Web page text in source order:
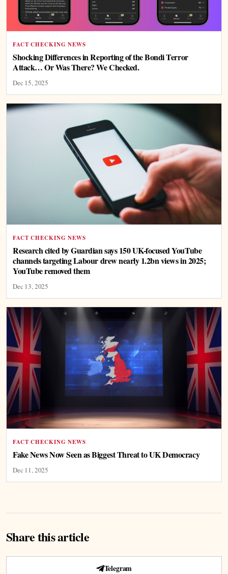
FACT CHECKING NEWS
Shocking Differences in Reporting of the Bondi Terror
Attack… Or Was There? We Checked.
Dec 15, 2025
FACT CHECKING NEWS
Research cited by Guardian says 150 UK-focused YouTube
channels targeting Labour drew nearly 1.2bn views in 2025;
YouTube removed them
Dec 13, 2025
FACT CHECKING NEWS
Fake News Now Seen as Biggest Threat to UK Democracy
Dec 11, 2025
Share this article
Telegram